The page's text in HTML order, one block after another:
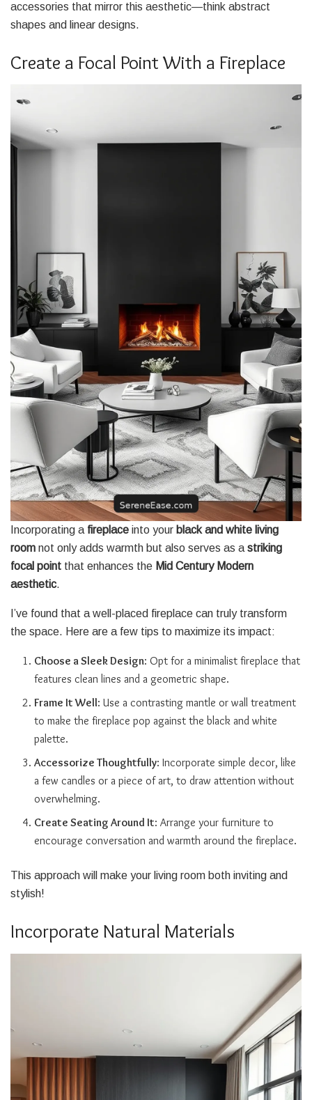
accessories that mirror this aesthetic—think abstract
shapes and linear designs.
Create a Focal Point With a Fireplace
Incorporating a fireplace into your black and white living
room not only adds warmth but also serves as a striking
focal point that enhances the Mid Century Modern
aesthetic.
I’ve found that a well-placed fireplace can truly transform
the space. Here are a few tips to maximize its impact:
Choose a Sleek Design: Opt for a minimalist fireplace that
features clean lines and a geometric shape.
Frame It Well: Use a contrasting mantle or wall treatment
to make the fireplace pop against the black and white
palette.
Accessorize Thoughtfully: Incorporate simple decor, like
a few candles or a piece of art, to draw attention without
overwhelming.
Create Seating Around It: Arrange your furniture to
encourage conversation and warmth around the fireplace.
This approach will make your living room both inviting and
stylish!
Incorporate Natural Materials